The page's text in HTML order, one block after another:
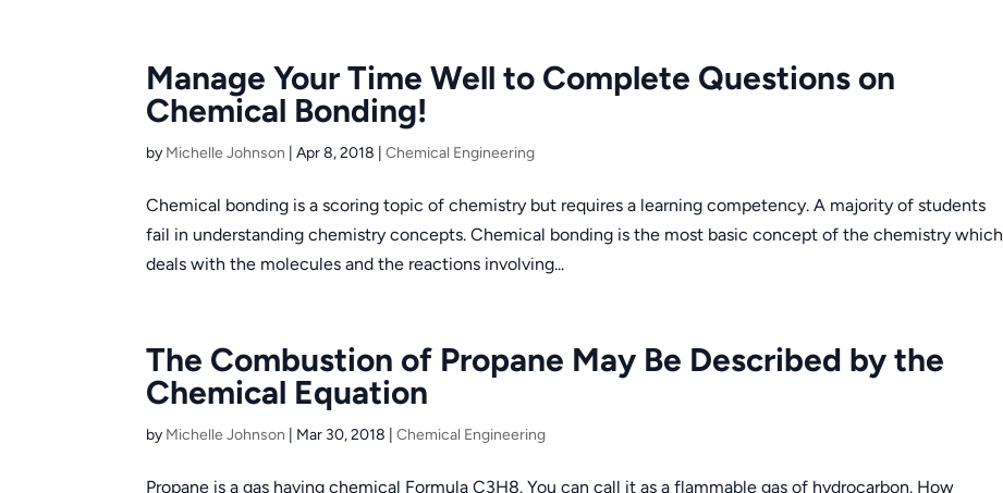
Manage Your Time Well to Complete Questions on
Chemical Bonding!
by Michelle Johnson |Apr 8, 2018 |Chemical Engineering
Chemical bonding is a scoring topic of chemistry but requires a learning competency. A majority of students
fail in understanding chemistry concepts. Chemical bonding is the most basic concept of the chemistry which
deals with the molecules and the reactions involving...
The Combustion of Propane May Be Described by the
Chemical Equation
by Michelle Johnson Mar 30, 2018 |Chemical Engineering
Propane is a gas having chemical Formula C3H8. You can call it as a flammable gas of hydrocarbon. How